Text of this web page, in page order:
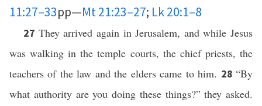
11:27–33pp—Mt 21:23–27; Lk 20:1–8
27 They arrived again in Jerusalem, and while Jesus
was walking in the temple courts, the chief priests, the
teachers of the law and the elders came to him. 28“By
what authority are you doing these things?” they asked.